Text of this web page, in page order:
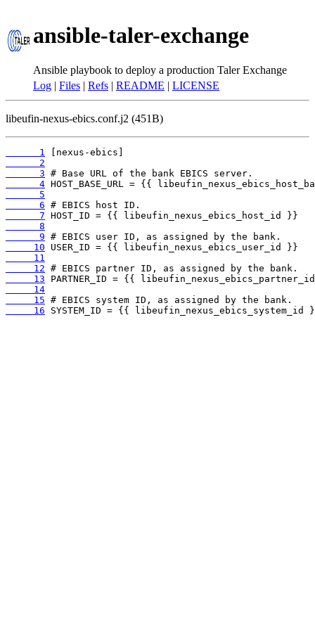
ansible-taler-exchange
Ansible playbook to deploy a production Taler Exchange
Log | Files | Refs | README | LICENSE
libeufin-nexus-ebics.conf.j2 (451B)
      1
      2
      3
      4
      5
      6
      7
      8
      9
     10
     11
     12
     13
     14
     15
     16